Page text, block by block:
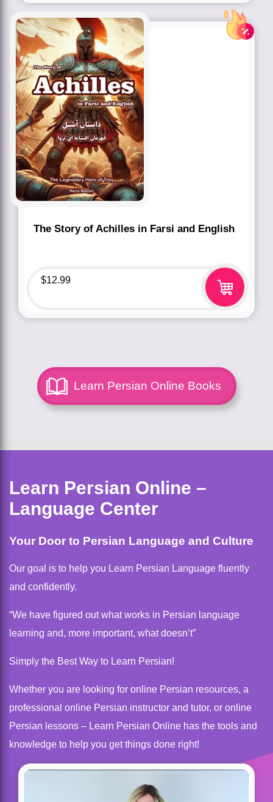
The Story of Achilles in Farsi and English
$12.99
Learn Persian Online Books
Learn Persian Online –
Language Center
Your Door to Persian Language and Culture
Our goal is to help you Learn Persian Language fluently
and confidently.
“We have figured out what works in Persian language
learning and, more important, what doesn’t”
Simply the Best Way to Learn Persian!
Whether you are looking for online Persian resources, a
professional online Persian instructor and tutor, or online
Persian lessons – Learn Persian Online has the tools and
knowledge to help you get things done right!